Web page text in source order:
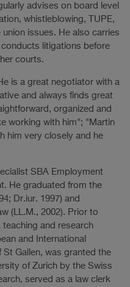
advises on board level
whistleblowing, TUPE,
issues. He also carries
litigations before
courts.
is a great negotiator with a
and always finds great
organized and
working with him"; "Martin
him very closely and he
SBA Employment
He graduated from the
Dr.iur. 1997) and
(LL.M., 2002). Prior to
and research
and International
Gallen, was granted the
of Zurich by the Swiss
served as a law clerk